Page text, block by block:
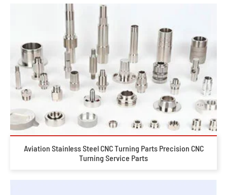
Aviation Stainless Steel CNC Turning Parts Precision CNC
Turning Service Parts